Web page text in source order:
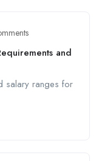
and
salary ranges for